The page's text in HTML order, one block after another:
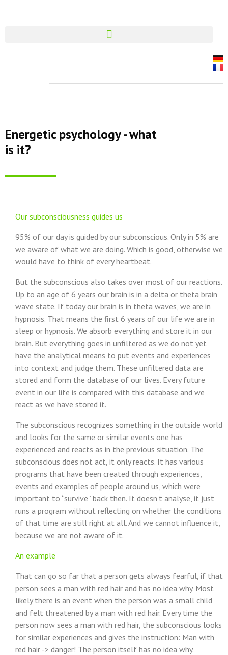
Energetic psychology - what
is it?
Our subconsciousness guides us
95% of our day is guided by our subconscious. Only in 5% are
we aware of what we are doing. Which is good, otherwise we
would have to think of every heartbeat.
But the subconscious also takes over most of our reactions.
Up to an age of 6 years our brain is in a delta or theta brain
wave state. If today our brain is in theta waves, we are in
hypnosis. That means the first 6 years of our life we are in
sleep or hypnosis. We absorb everything and store it in our
brain. But everything goes in unfiltered as we do not yet
have the analytical means to put events and experiences
into context and judge them. These unfiltered data are
stored and form the database of our lives. Every future
event in our life is compared with this database and we
react as we have stored it.
The subconscious recognizes something in the outside world
and looks for the same or similar events one has
experienced and reacts as in the previous situation. The
subconscious does not act, it only reacts. It has various
programs that have been created through experiences,
events and examples of people around us, which were
important to “survive” back then. It doesn’t analyse, it just
runs a program without reflecting on whether the conditions
of that time are still right at all. And we cannot influence it,
because we are not aware of it.
An example
That can go so far that a person gets always fearful, if that
person sees a man with red hair and has no idea why. Most
likely there is an event when the person was a small child
and felt threatened by a man with red hair. Every time the
person now sees a man with red hair, the subconscious looks
for similar experiences and gives the instruction: Man with
red hair -> danger! The person itself has no idea why.